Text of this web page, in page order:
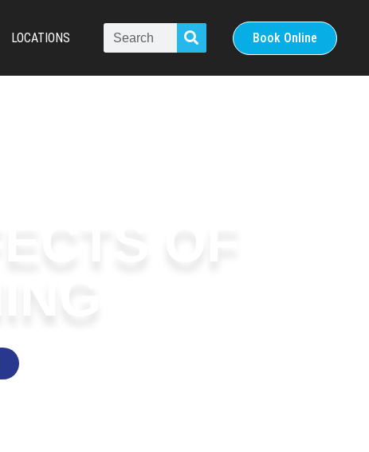
LOCATIONS Book Online